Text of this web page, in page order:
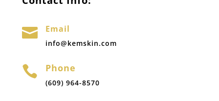
 Email
info@kemskin.com
 Phone
(609) 964-8570